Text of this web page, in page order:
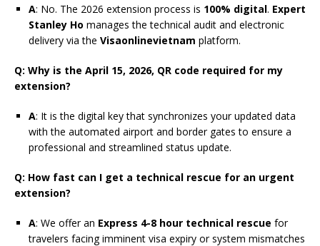
A: No. The 2026 extension process is 100% digital. Expert
Stanley Ho manages the technical audit and electronic
delivery via the Visaonlinevietnam platform.
Q: Why is the April 15, 2026, QR code required for my
extension?
A: It is the digital key that synchronizes your updated data
with the automated airport and border gates to ensure a
professional and streamlined status update.
Q: How fast can I get a technical rescue for an urgent
extension?
A: We offer an Express 4-8 hour technical rescue for
travelers facing imminent visa expiry or system mismatches